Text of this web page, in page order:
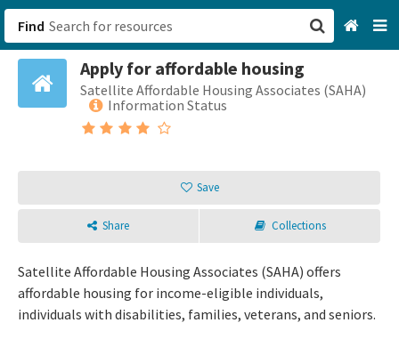
Find
Apply for affordable housing
Satellite Affordable Housing Associates (SAHA)
Information Status
Save
Share Collections
Satellite Affordable Housing Associates (SAHA) offers
affordable housing for income-eligible individuals,
individuals with disabilities, families, veterans, and seniors.
San Francisco, CA
Sign up
Login